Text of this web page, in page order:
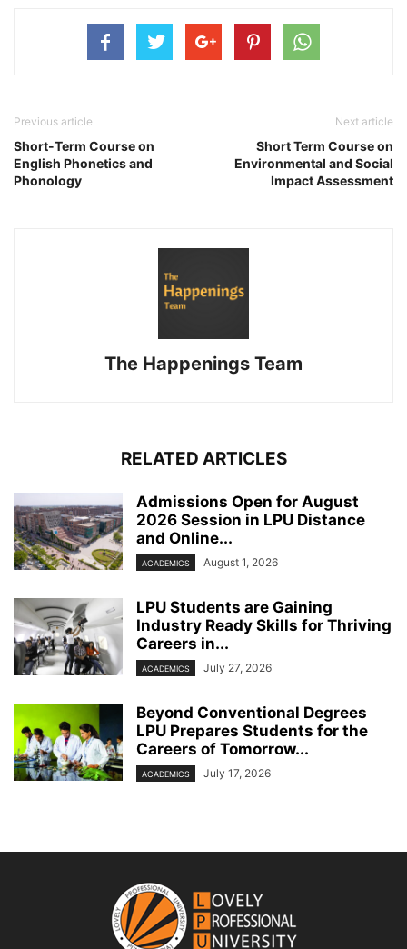
Previous article
Short-Term Course on
English Phonetics and
Phonology
Next article
Short Term Course on
Environmental and Social
Impact Assessment
The Happenings Team
RELATED ARTICLES
Admissions Open for August
2026 Session in LPU Distance
and Online...
ACADEMICS August 1, 2026
LPU Students are Gaining
Industry Ready Skills for Thriving
Careers in...
ACADEMICS July 27, 2026
Beyond Conventional Degrees
LPU Prepares Students for the
Careers of Tomorrow...
ACADEMICS July 17, 2026